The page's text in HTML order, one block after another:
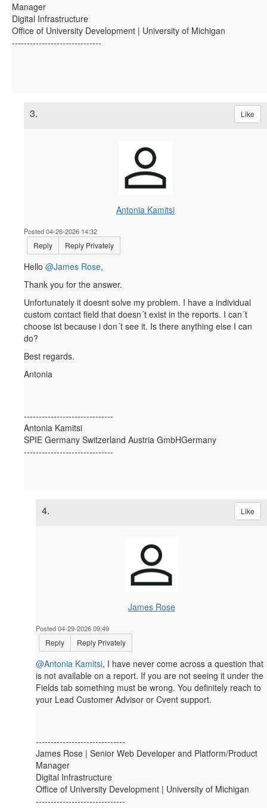
Manager
Digital Infrastructure
Office of University Development | University of Michigan
------------------------------
3. Like
Antonia Kamitsi
Posted 04-26-2026 14:32
Reply Reply Privately
Hello @James Rose,
Thank you for the answer.
Unfortunately it doesnt solve my problem. I have a individual
custom contact field that doesn´t exist in the reports. I can´t
choose ist because i don´t see it. Is there anything else I can
do?
Best regards.
Antonia
------------------------------
Antonia Kamitsi
SPIE Germany Switzerland Austria GmbHGermany
------------------------------
4. Like
James Rose
Posted 04-29-2026 09:49
Reply Reply Privately
@Antonia Kamitsi, I have never come across a question that
is not available on a report. If you are not seeing it under the
Fields tab something must be wrong. You definitely reach to
your Lead Customer Advisor or Cvent support.
------------------------------
James Rose | Senior Web Developer and Platform/Product
Manager
Digital Infrastructure
Office of University Development | University of Michigan
------------------------------